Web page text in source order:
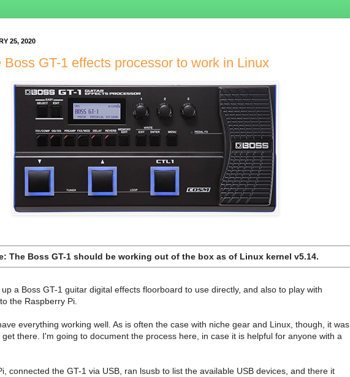
25, 2020
Boss GT-1 effects processor to work in Linux
The Boss GT-1 should be working out of the box as of Linux kernel v5.14.
a Boss GT-1 guitar digital effects floorboard to use directly, and also to play with
the Raspberry Pi.
everything working well. As is often the case with niche gear and Linux, though, it was
there. I'm going to document the process here, in case it is helpful for anyone with a
connected the GT-1 via USB, ran lsusb to list the available USB devices, and there it